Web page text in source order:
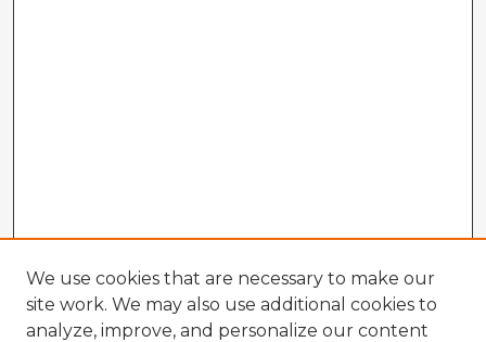
We use cookies that are necessary to make our
site work. We may also use additional cookies to
analyze, improve, and personalize our content